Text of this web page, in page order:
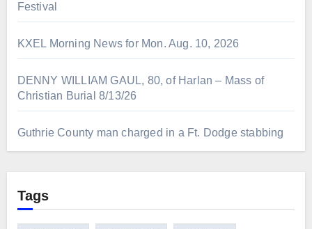
Festival
KXEL Morning News for Mon. Aug. 10, 2026
DENNY WILLIAM GAUL, 80, of Harlan – Mass of
Christian Burial 8/13/26
Guthrie County man charged in a Ft. Dodge stabbing
Tags